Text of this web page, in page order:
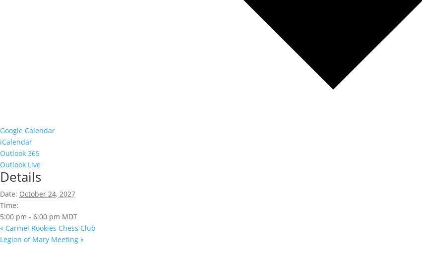
Google Calendar
iCalendar
Outlook 365
Outlook Live
Details
Date: October 24, 2027
Time:
5:00 pm - 6:00 pm MDT
« Carmel Rookies Chess Club
Legion of Mary Meeting »